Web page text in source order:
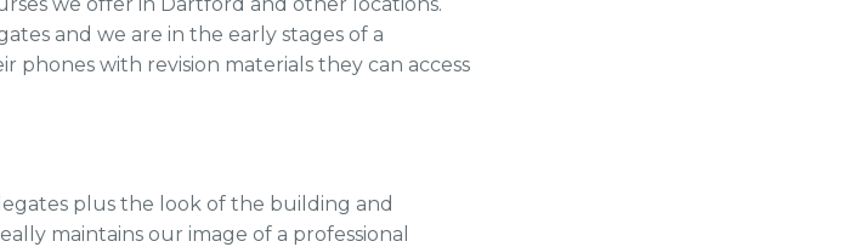
and we are in the early stages of a
with revision materials they can access
plus the look of the building and
maintains our image of a professional